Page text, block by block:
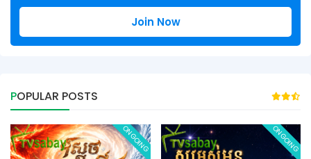
Join Now
POPULAR POSTS
ONGOING ONGOING